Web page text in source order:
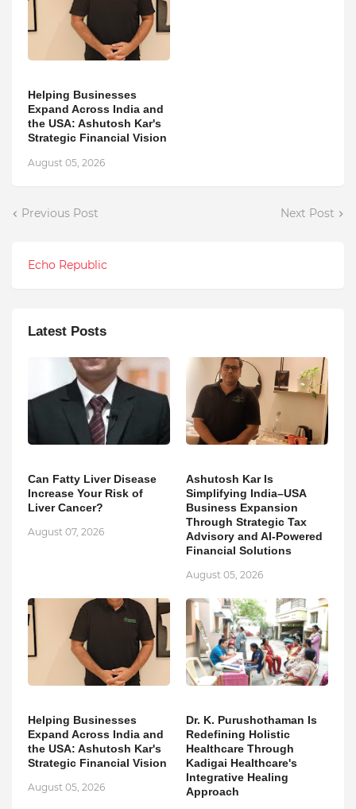
Helping Businesses
Expand Across India and
the USA: Ashutosh Kar's
Strategic Financial Vision
August 05, 2026
Previous Post Next Post
Echo Republic
Latest Posts
Can Fatty Liver Disease
Increase Your Risk of
Liver Cancer?
August 07, 2026
Ashutosh Kar Is
Simplifying India–USA
Business Expansion
Through Strategic Tax
Advisory and AI-Powered
Financial Solutions
August 05, 2026
Helping Businesses
Expand Across India and
the USA: Ashutosh Kar's
Strategic Financial Vision
August 05, 2026
Dr. K. Purushothaman Is
Redefining Holistic
Healthcare Through
Kadigai Healthcare's
Integrative Healing
Approach